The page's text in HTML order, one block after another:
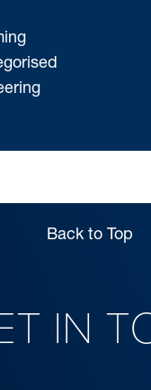
Back to Top
IN